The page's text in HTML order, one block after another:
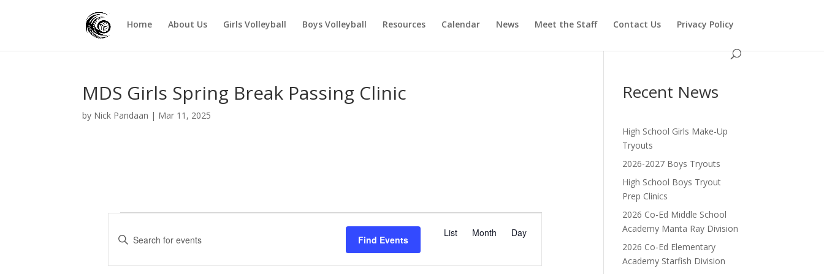
Home About Us Girls Volleyball Boys Volleyball Resources Calendar News Meet the Staff Contact Us Privacy Policy
MDS Girls Spring Break Passing Clinic
by Nick Pandaan | Mar 11, 2025
Events
E
n
Find Events
E
v
List Month Day
Recent News
High School Girls Make-Up
Tryouts
2026-2027 Boys Tryouts
High School Boys Tryout
Prep Clinics
2026 Co-Ed Middle School
Academy Manta Ray Division
2026 Co-Ed Elementary
Academy Starfish Division